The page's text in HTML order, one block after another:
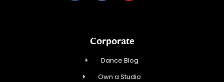
Corporate
Dance Blog
Own a Studio